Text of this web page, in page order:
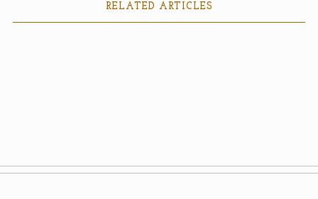
RELATED ARTICLES